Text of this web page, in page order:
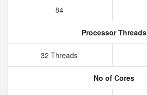
84
Processor Threads
32 Threads
No of Cores